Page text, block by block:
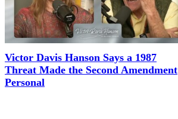
Victor Davis Hanson Says a 1987
Threat Made the Second Amendment
Personal